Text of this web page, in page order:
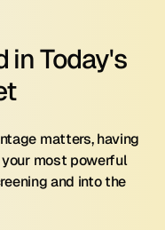
in Today's
matters, having
most powerful
and into the